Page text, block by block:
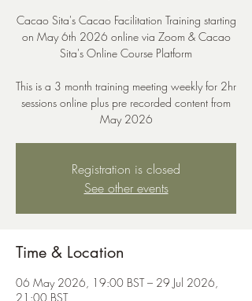
Cacao Sita's Cacao Facilitation Training starting
on May 6th 2026 online via Zoom & Cacao
Sita's Online Course Platform
This is a 3 month training meeting weekly for 2hr
sessions online plus pre recorded content from
May 2026
Registration is closed
See other events
Time & Location
06 May 2026, 19:00 BST – 29 Jul 2026,
21:00 BST